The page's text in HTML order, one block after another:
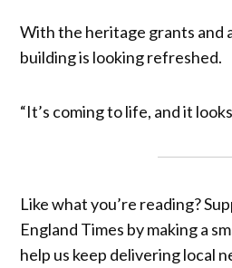
With the heritage grants and
building is looking refreshed.
“It’s coming to life, and it
Like what you’re reading?
England Times by making a
help us keep delivering local